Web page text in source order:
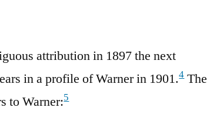
attribution in 1897 the next
in a profile of Warner in 1901.4The
to Warner:5